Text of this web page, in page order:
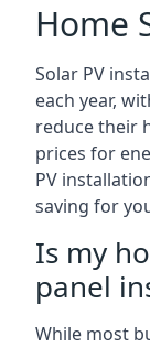
Home
Solar PV
each year,
reduce their
prices for
PV
saving for
Is my
panel
While most